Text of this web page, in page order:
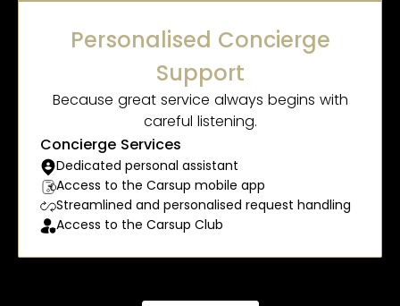
Personalised Concierge
Support
Because great service always begins with
careful listening.
Concierge Services
Dedicated personal assistant
Access to the Carsup mobile app
Streamlined and personalised request handling
Access to the Carsup Club